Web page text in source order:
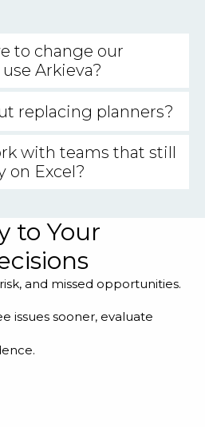
to change our
Arkieva?
reality, not force you into
replacing planners?
planners from answering
with teams that still
on Excel?
still need flexibility.
to Your
and missed opportunities.
issues sooner, evaluate